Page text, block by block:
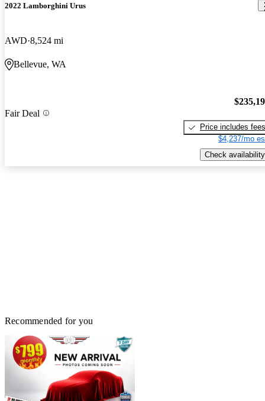
2022 Lamborghini Urus
AWD 8,524 mi
Bellevue, WA
Fair Deal
Price includes fees
$4,237/mo
Check availability
Recommended for you